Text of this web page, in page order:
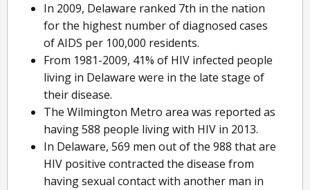
In 2009, Delaware ranked 7th in the nation
for the highest number of diagnosed cases
of AIDS per 100,000 residents.
From 1981-2009, 41% of HIV infected people
living in Delaware were in the late stage of
their disease.
The Wilmington Metro area was reported as
having 588 people living with HIV in 2013.
In Delaware, 569 men out of the 988 that are
HIV positive contracted the disease from
having sexual contact with another man in